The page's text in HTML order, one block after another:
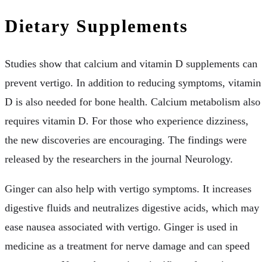
Dietary Supplements
Studies show that calcium and vitamin D supplements can
prevent vertigo. In addition to reducing symptoms, vitamin
D is also needed for bone health. Calcium metabolism also
requires vitamin D. For those who experience dizziness,
the new discoveries are encouraging. The findings were
released by the researchers in the journal Neurology.
Ginger can also help with vertigo symptoms. It increases
digestive fluids and neutralizes digestive acids, which may
ease nausea associated with vertigo. Ginger is used in
medicine as a treatment for nerve damage and can speed